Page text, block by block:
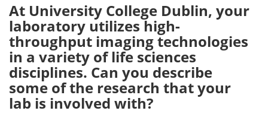
At University College Dublin, your
laboratory utilizes high-
throughput imaging technologies
in a variety of life sciences
disciplines. Can you describe
some of the research that your
lab is involved with?